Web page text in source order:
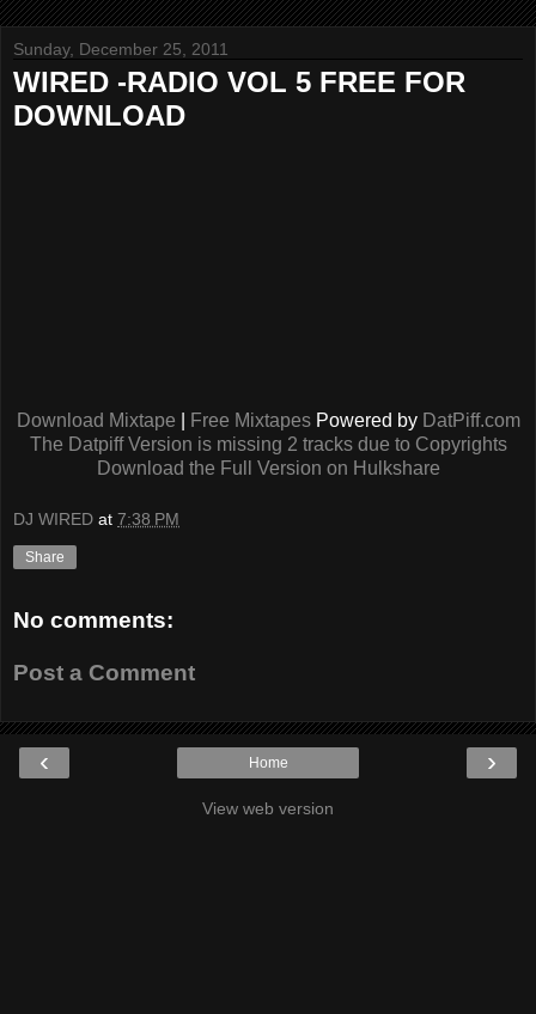
Sunday, December 25, 2011
WIRED -RADIO VOL 5 FREE FOR
DOWNLOAD
Download Mixtape Free MixtapesPowered by DatPiff.com
The Datpiff Version is missing 2 tracks due to Copyrights
Download the Full Version on Hulkshare
DJ WIRED at 7:38 PM
Share
No comments:
Post a Comment
‹ ›
Home
View web version